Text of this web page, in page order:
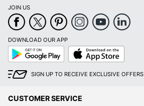
JOIN US
DOWNLOAD OUR APP
Google
Play
App
Store
SIGN UP TO RECEIVE EXCLUSIVE OFFERS
CUSTOMER SERVICE